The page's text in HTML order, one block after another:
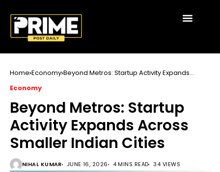
Home Economy Beyond Metros: Startup Activity Expands
Economy
Beyond Metros: Startup
Activity Expands Across
Smaller Indian Cities
NIHAL KUMAR JUNE 16, 2026 4 MINS READ 34 VIEWS